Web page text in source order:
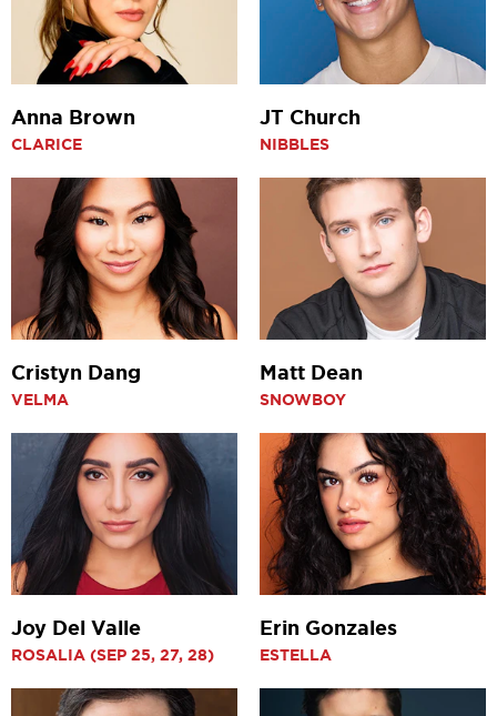
Anna Brown
CLARICE
JT Church
NIBBLES
Cristyn Dang
VELMA
Matt Dean
SNOWBOY
Joy Del Valle
ROSALIA (SEP 25, 27, 28)
Erin Gonzales
ESTELLA